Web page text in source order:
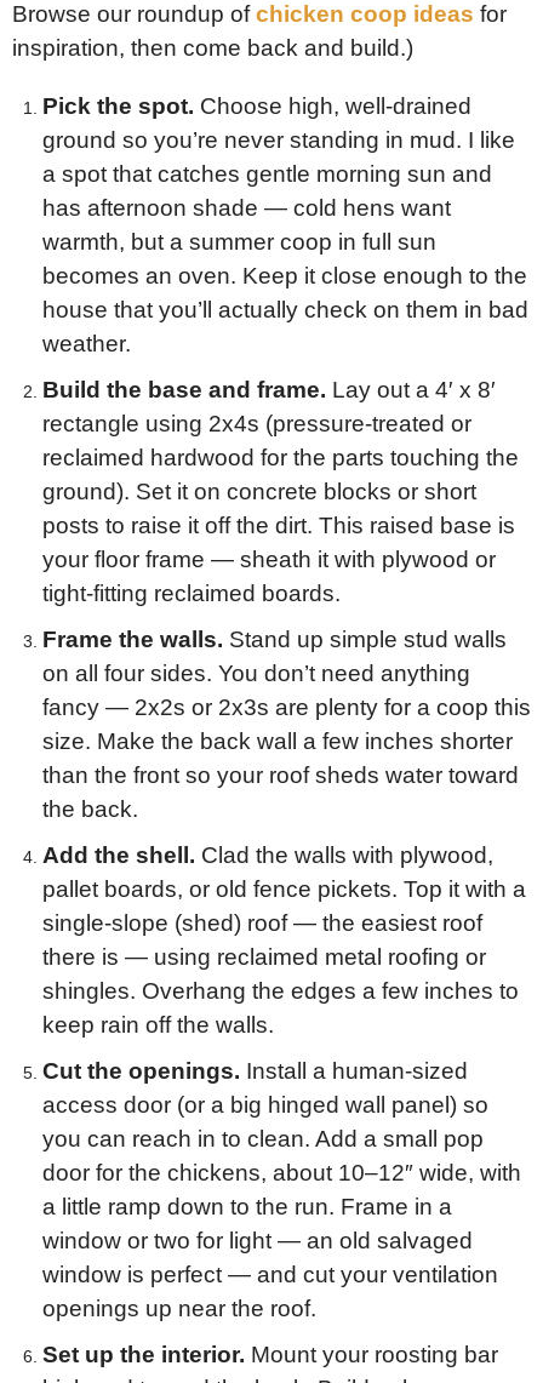
Browse our roundup ofchicken coop ideas for
inspiration, then come back and build.)
Pick the spot. Choose high, well-drained
ground so you’re never standing in mud. I like
a spot that catches gentle morning sun and
has afternoon shade — cold hens want
warmth, but a summer coop in full sun
becomes an oven. Keep it close enough to the
house that you’ll actually check on them in bad
weather.
Build the base and frame. Lay out a 4′ x 8′
rectangle using 2x4s (pressure-treated or
reclaimed hardwood for the parts touching the
ground). Set it on concrete blocks or short
posts to raise it off the dirt. This raised base is
your floor frame — sheath it with plywood or
tight-fitting reclaimed boards.
Frame the walls. Stand up simple stud walls
on all four sides. You don’t need anything
fancy — 2x2s or 2x3s are plenty for a coop this
size. Make the back wall a few inches shorter
than the front so your roof sheds water toward
the back.
Add the shell. Clad the walls with plywood,
pallet boards, or old fence pickets. Top it with a
single-slope (shed) roof — the easiest roof
there is — using reclaimed metal roofing or
shingles. Overhang the edges a few inches to
keep rain off the walls.
Cut the openings. Install a human-sized
access door (or a big hinged wall panel) so
you can reach in to clean. Add a small pop
door for the chickens, about 10–12″ wide, with
a little ramp down to the run. Frame in a
window or two for light — an old salvaged
window is perfect — and cut your ventilation
openings up near the roof.
Set up the interior. Mount your roosting bar